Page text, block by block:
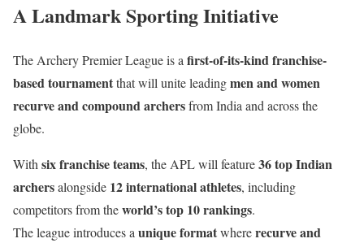
A Landmark Sporting Initiative
The Archery Premier League is a first-of-its-kind franchise-
based tournamentthat will unite leadingmen and women
recurve and compound archersfrom India and across the
globe.
With six franchise teams, the APL will feature36 top Indian
archersalongside 12 international athletes, including
competitors from theworld’s top 10 rankings.
The league introduces a unique formatwhererecurve and